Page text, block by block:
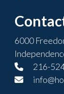
6000
216-